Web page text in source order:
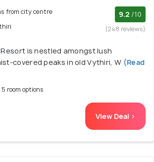
from city centre
9.2 /10
(248 reviews)
is nestled amongst lush
covered peaks in old Vythiri, W (Read
room options
View Deal >